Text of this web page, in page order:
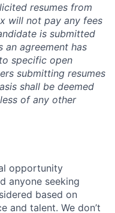
resumes from
will not pay any fees
is submitted
an agreement has
specific open
submitting resumes
shall be deemed
of any other
opportunity
anyone seeking
based on
and talent. We don’t